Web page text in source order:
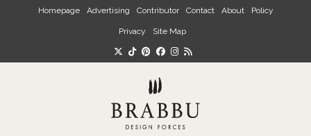
Skip to main content
Homepage Advertising Contributor Contact About Policy
Privacy Site Map